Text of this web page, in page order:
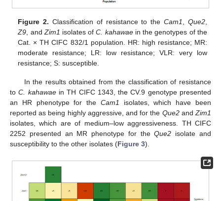
Figure 2. Classification of resistance to theCam1 Que2,
Z9 , and Zim1 isolates ofC. kahawaein the genotypes of the
Cat. × TH CIFC 832/1 population. HR: high resistance; MR:
moderate resistance; LR: low resistance; VLR: very low
resistance; S: susceptible.
In the results obtained from the classification of resistance
toC. kahawaein TH CIFC 1343, the CV.9 genotype presented
an HR phenotype for the Cam1 isolates, which have been
reported as being highly aggressive, and for the Que2andZim1
isolates, which are of medium–low aggressiveness. TH CIFC
2252 presented an MR phenotype for theQue2 isolate and
susceptibility to the other isolates (Figure 3).